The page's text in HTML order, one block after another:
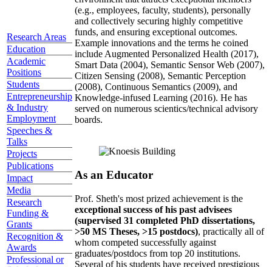
Research Areas
Education
Academic
Positions
Students
Entrepreneurship
& Industry
Employment
Speeches &
Talks
Projects
Publications
Impact
Media
Research
Funding &
Grants
Recognition &
Awards
Professional or
(e.g., employees, faculty, students), personally
and collectively securing highly competitive
funds, and ensuring exceptional outcomes.
Example innovations and the terms he coined
include Augmented Personalized Health (2017),
Smart Data (2004), Semantic Sensor Web (2007),
Citizen Sensing (2008), Semantic Perception
(2008), Continuous Semantics (2009), and
Knowledge-infused Learning (2016). He has
served on numerous scientics/technical advisory
boards.
As an Educator
Prof. Sheth's most prized achievement is the
exceptional success of his past advisees
(supervised 31 completed PhD dissertations,
>50 MS Theses, >15 postdocs), practically all of
whom competed successfully against
graduates/postdocs from top 20 institutions.
Several of his students have received prestigious